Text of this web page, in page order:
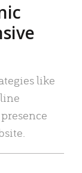
like